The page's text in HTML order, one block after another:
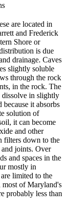
are located in
and Frederick
Shore or
is due
drainage. Caves
slightly soluble
through the rock
in the rock. The
dissolve in slightly
it absorbs
solution of
it can become
and other
filters down to the
joints. Over
and spaces in the
mostly in
limited to the
most of Maryland's
probably less than